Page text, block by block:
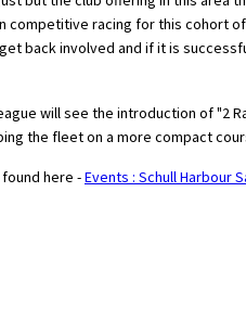
competitive racing for this cohort
back involved and if it is
will see the introduction of "2
the fleet on a more compact
here -Events : Schull Harbour